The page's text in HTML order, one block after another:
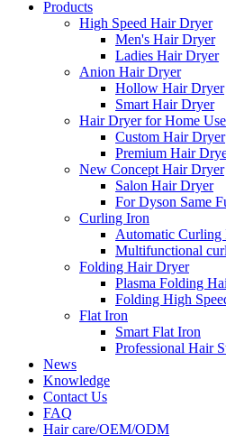
Products
High Speed Hair Dryer
Men's Hair Dryer
Ladies Hair Dryer
Anion Hair Dryer
Hollow Hair Dryer
Smart Hair Dryer
Hair Dryer for Home Use
Custom Hair Dryer
Premium Hair
New Concept Hair Dryer
Salon Hair Dryer
For Dyson Same
Curling Iron
Automatic Curling
Multifunctional
Folding Hair Dryer
Plasma Folding
Folding High
Flat Iron
Smart Flat Iron
Professional Hair
News
Knowledge
Contact Us
FAQ
Hair care/OEM/ODM